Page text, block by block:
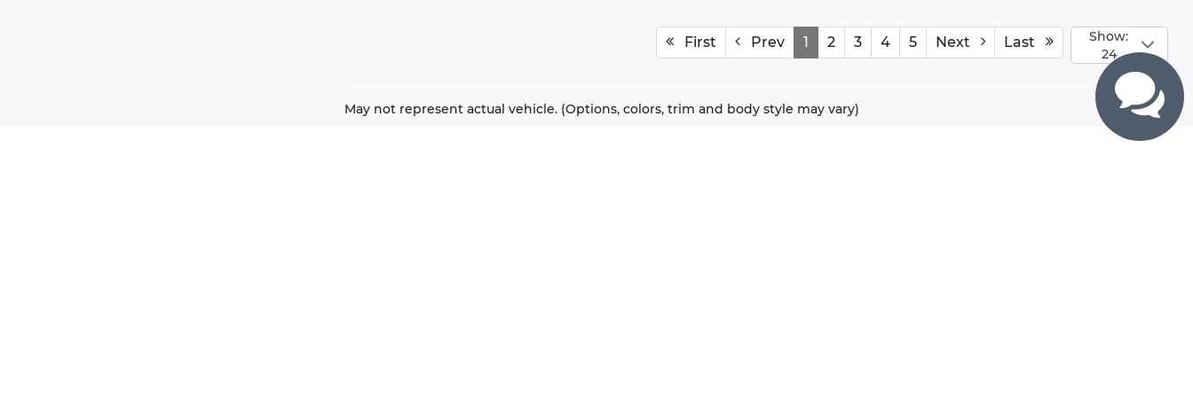
First Prev 1 2 3 4 5 Next Last
Show:
24
May not represent actual vehicle. (Options, colors, trim and body style may vary)